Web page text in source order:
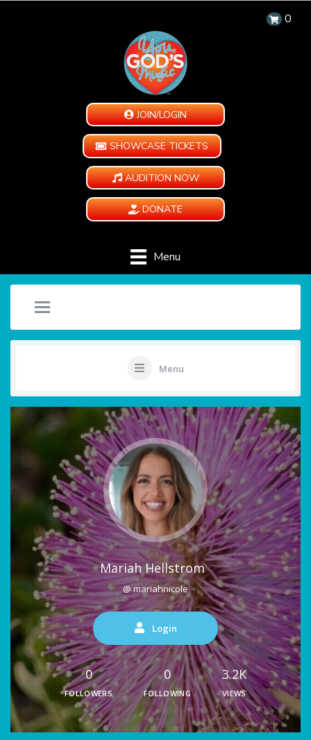
0
JOIN/LOGIN
SHOWCASE TICKETS
AUDITION NOW
DONATE
Menu
Menu
Mariah Hellstrom
@ mariahnicole
Login
0
FOLLOWERS
0
FOLLOWING
3.2K
VIEWS